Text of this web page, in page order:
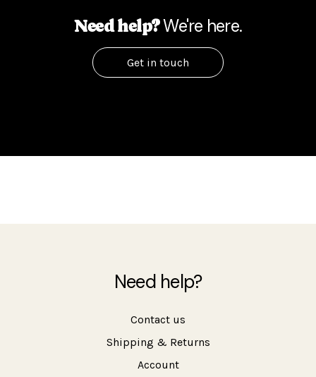
Need help?We're here.
Get in touch
Need help?
Contact us
Shipping & Returns
Account